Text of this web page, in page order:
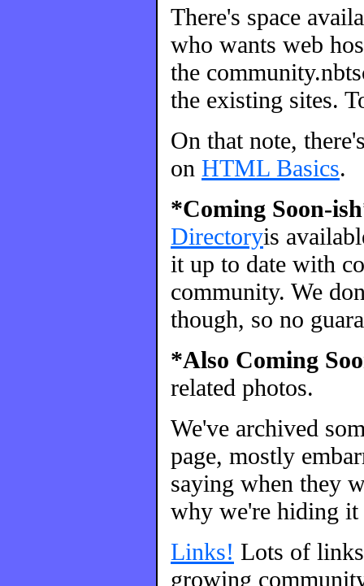
There's space
who wants web
the
the existing sites.
On that note,
on HTML Basics.
*Coming Soon-
Directoryis
it up to date with
community. We
though, so no
*Also Coming
related photos.
We've archived
page, mostly
saying when they
why we're hiding
Links! Lots of
growing